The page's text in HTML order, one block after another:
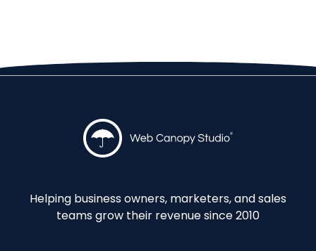
Helping business owners, marketers, and sales
teams grow their revenue since 2010